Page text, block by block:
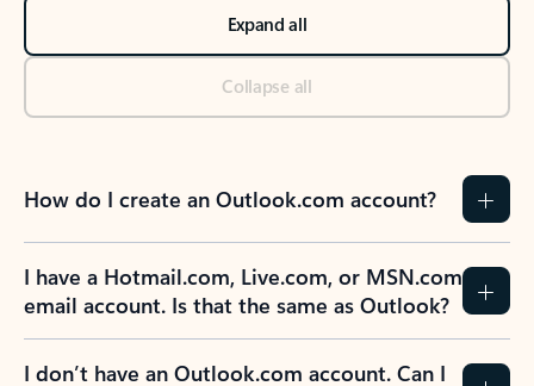
Expand all
Collapse all
How do I create an Outlook.com account?
I have a Hotmail.com, Live.com, or MSN.com
email account. Is that the same as Outlook?
I don’t have an Outlook.com account. Can I